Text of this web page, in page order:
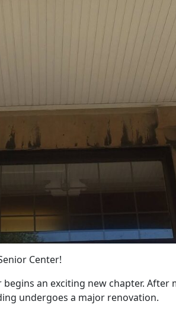
Center!
an exciting new chapter.
undergoes a major renovation.